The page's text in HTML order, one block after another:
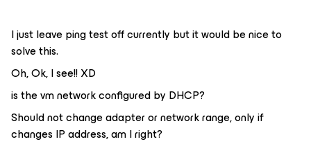
I just leave ping test off currently but it would be nice to
solve this.
Oh, Ok, I see!! XD
is the vm network configured by DHCP?
Should not change adapter or network range, only if
changes IP address, am I right?